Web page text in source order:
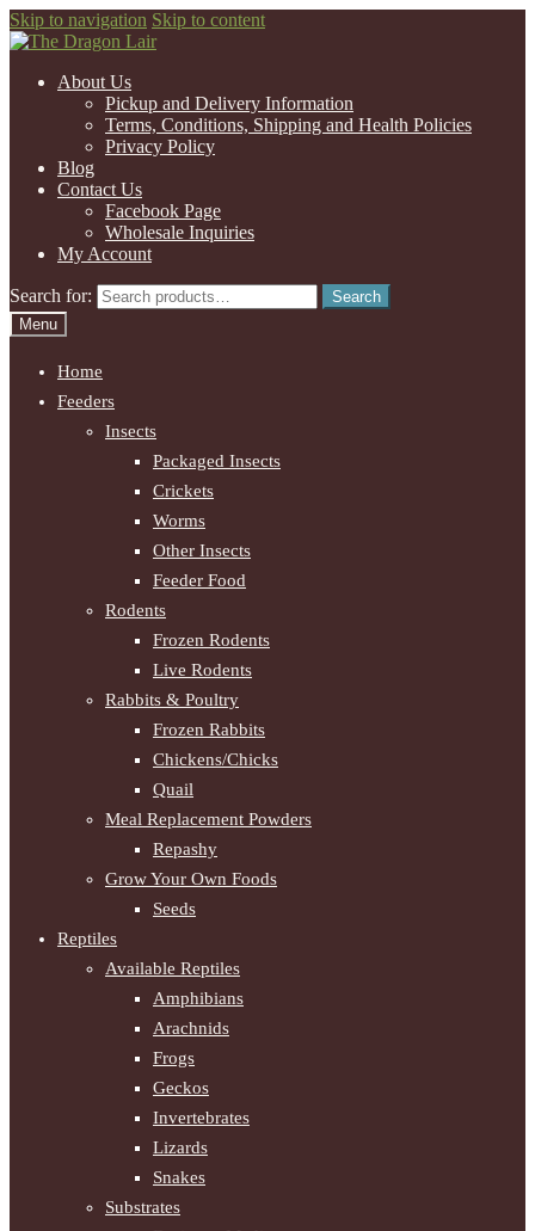
Skip to navigation Skip to content
About Us
Pickup and Delivery Information
Terms, Conditions, Shipping and Health Policies
Privacy Policy
Blog
Contact Us
Facebook Page
Wholesale Inquiries
My Account
Search for:
Search
Menu
Home
Feeders
Insects
Packaged Insects
Crickets
Worms
Other Insects
Feeder Food
Rodents
Frozen Rodents
Live Rodents
Rabbits & Poultry
Frozen Rabbits
Chickens/Chicks
Quail
Meal Replacement Powders
Repashy
Grow Your Own Foods
Seeds
Reptiles
Available Reptiles
Amphibians
Arachnids
Frogs
Geckos
Invertebrates
Lizards
Snakes
Substrates